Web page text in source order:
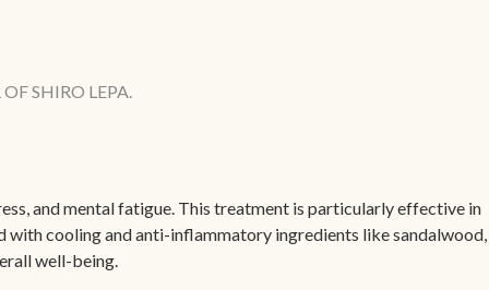
SHIRO LEPA.
and mental fatigue. This treatment is particularly effective in
with cooling and anti-inflammatory ingredients like sandalwood,
well-being.